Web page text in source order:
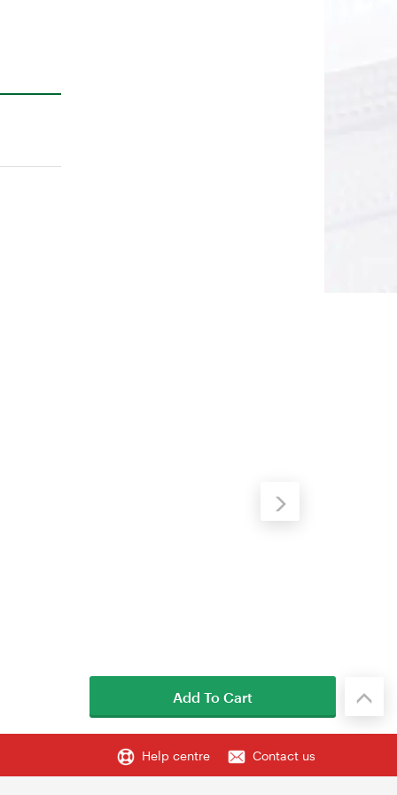
Help centre Contact us
Add To Cart